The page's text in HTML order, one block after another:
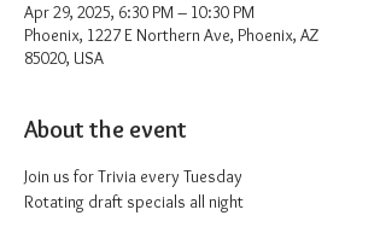
Apr 29, 2025, 6:30 PM – 10:30 PM
Phoenix, 1227 E Northern Ave, Phoenix, AZ
85020, USA
About the event
Join us for Trivia every Tuesday
Rotating draft specials all night